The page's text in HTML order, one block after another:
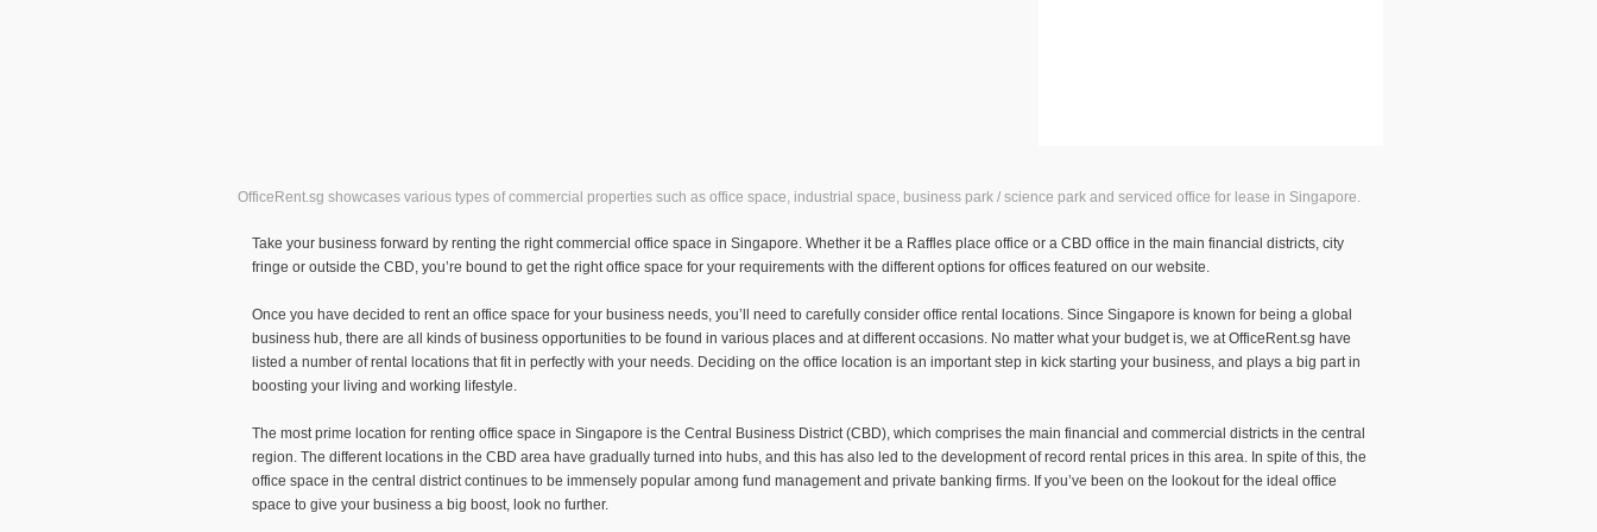
OfficeRent.sg showcases various types of commercial properties such as office space, industrial space, business park / science park and serviced office for lease in Singapore.
Take your business forward by renting the right commercial office space in Singapore. Whether it be a Raffles place office or a CBD office in the main financial districts, city
fringe or outside the CBD, you’re bound to get the right office space for your requirements with the different options for offices featured on our website.
Once you have decided to rent an office space for your business needs, you’ll need to carefully consider office rental locations. Since Singapore is known for being a global
business hub, there are all kinds of business opportunities to be found in various places and at different occasions. No matter what your budget is, we at OfficeRent.sg have
listed a number of rental locations that fit in perfectly with your needs. Deciding on the office location is an important step in kick starting your business, and plays a big part in
boosting your living and working lifestyle.
The most prime location for renting office space in Singapore is the Central Business District (CBD), which comprises the main financial and commercial districts in the central
region. The different locations in the CBD area have gradually turned into hubs, and this has also led to the development of record rental prices in this area. In spite of this, the
office space in the central district continues to be immensely popular among fund management and private banking firms. If you’ve been on the lookout for the ideal office
space to give your business a big boost, look no further.